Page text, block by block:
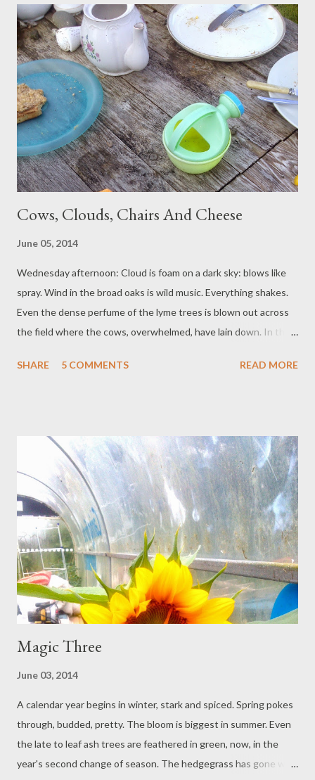
Steaming hot children pile down the new slide, snacks in hand
and laughing. Bubbles stream, some big enough to trap grown
men. Baby Girl, one whole year old, claps her hands. 'Remember
at the wedding,' we say, 'she was a bump!' Little Grandson
speaks to the girls, he says 'Well: my friend: my friend is nine.' He
leaves them to absorb this momentous social advantage: he has
a cardbo...
Cows, Clouds, Chairs And Cheese
June 05, 2014
Wednesday afternoon: Cloud is foam on a dark sky: blows like
spray. Wind in the broad oaks is wild music. Everything shakes.
Even the dense perfume of the lyme trees is blown out across
the field where the cows, overwhelmed, have lain down. In the
a pulse. Thursday morning: Clouds are tall ships, moored, out on
renovator smiles. Her hair is dusted red from rubbed off rust.
The first coat of paint was rushed, because of the quick
darkening of sky. The rain did not transpire. The chair frames are
drying in the back of her car. Weather can change. The brush is
resting in white spirit. She forgets about the brush. She sits at
the picnic table with her granddaughter: they make stories for
aeroplanes. Where's...
SHARE 5 COMMENTS READ MORE
Magic Three
June 03, 2014
A calendar year begins in winter, stark and spiced. Spring pokes
through, budded, pretty. The bloom is biggest in summer. Even
the late to leaf ash trees are feathered in green, now, in the
year's second change of season. The hedgegrass has gone wild: